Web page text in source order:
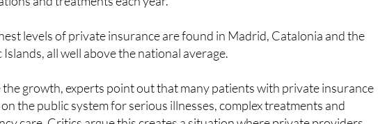
levels of private insurance are found in Madrid, Catalonia and the
Islands, all well above the national average.
growth, experts point out that many patients with private insurance
the public system for serious illnesses, complex treatments and
care. Critics argue this creates a situation where private providers
most profitable treatments while public hospitals continue carrying